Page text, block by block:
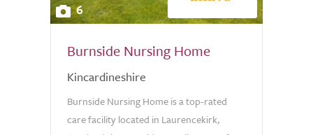
6
Burnside Nursing Home
Kincardineshire
Burnside Nursing Home is a top-rated
care facility located in Laurencekirk,